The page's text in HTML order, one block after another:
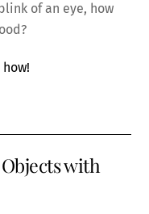
of an eye, how
with